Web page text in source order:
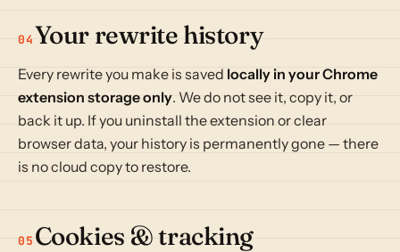
04Your rewrite history
Every rewrite you make is saved locally in your Chrome
extension storage only. We do not see it, copy it, or
back it up. If you uninstall the extension or clear
browser data, your history is permanently gone — there
is no cloud copy to restore.
05 Cookies & tracking